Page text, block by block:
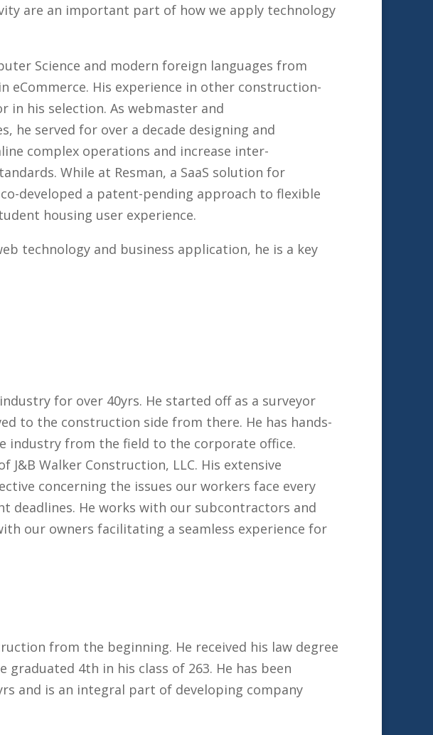
are an important part of how we apply technology
Science and modern foreign languages from
eCommerce. His experience in other construction-
his selection. As webmaster and
he served for over a decade designing and
complex operations and increase inter-
While at Resman, a SaaS solution for
developed a patent-pending approach to flexible
housing user experience.
technology and business application, he is a key
for over 40yrs. He started off as a surveyor
to the construction side from there. He has hands-
industry from the field to the corporate office.
J&B Walker Construction, LLC. His extensive
concerning the issues our workers face every
deadlines. He works with our subcontractors and
our owners facilitating a seamless experience for
from the beginning. He received his law degree
graduated 4th in his class of 263. He has been
and is an integral part of developing company